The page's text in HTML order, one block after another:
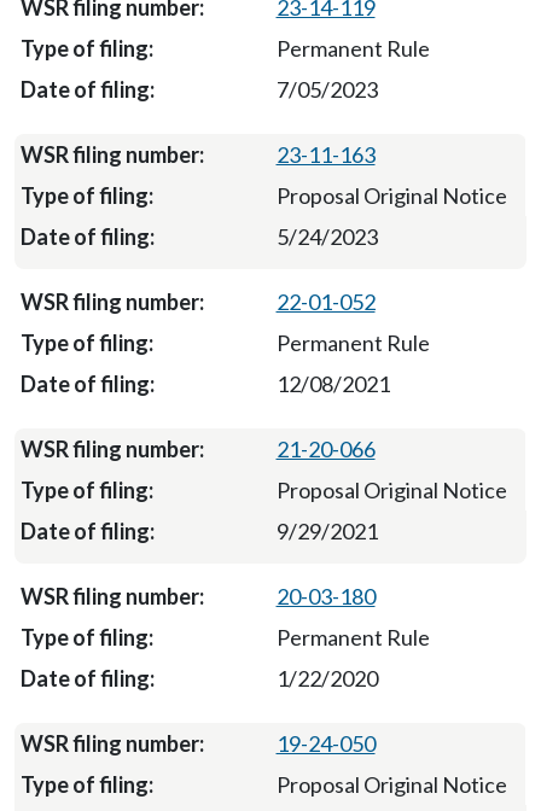
23-14-119
Permanent Rule
7/05/2023
23-11-163
Proposal Original Notice
5/24/2023
22-01-052
Permanent Rule
12/08/2021
21-20-066
Proposal Original Notice
9/29/2021
20-03-180
Permanent Rule
1/22/2020
19-24-050
Proposal Original Notice